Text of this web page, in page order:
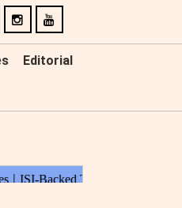
Editorial